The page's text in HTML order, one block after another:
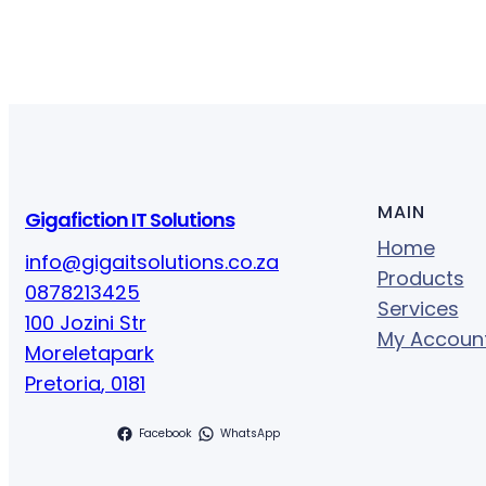
Gigafiction IT Solutions
info@gigaitsolutions.co.za
0878213425
100 Jozini Str
Moreletapark
Pretoria, 0181
Facebook WhatsApp
MAIN
Home
Products
Services
My